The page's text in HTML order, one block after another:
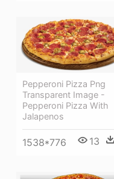
Pepperoni Pizza Png
Transparent Image -
Pepperoni Pizza With
Jalapenos
1538*776 13